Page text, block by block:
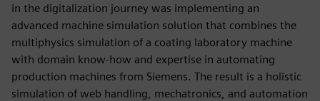
in the digitalization journey was implementing an
advanced machine simulation solution that combines the
multiphysics simulation of a coating laboratory machine
with domain know-how and expertise in automating
production machines from Siemens. The result is a holistic
simulation of web handling, mechatronics, and automation